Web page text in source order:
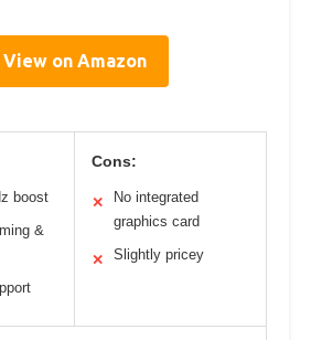
View on Amazon
boost
&
Cons:
✕
No integrated
graphics card
✕ Slightly pricey